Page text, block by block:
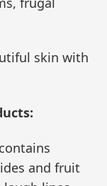
skin with
and fruit